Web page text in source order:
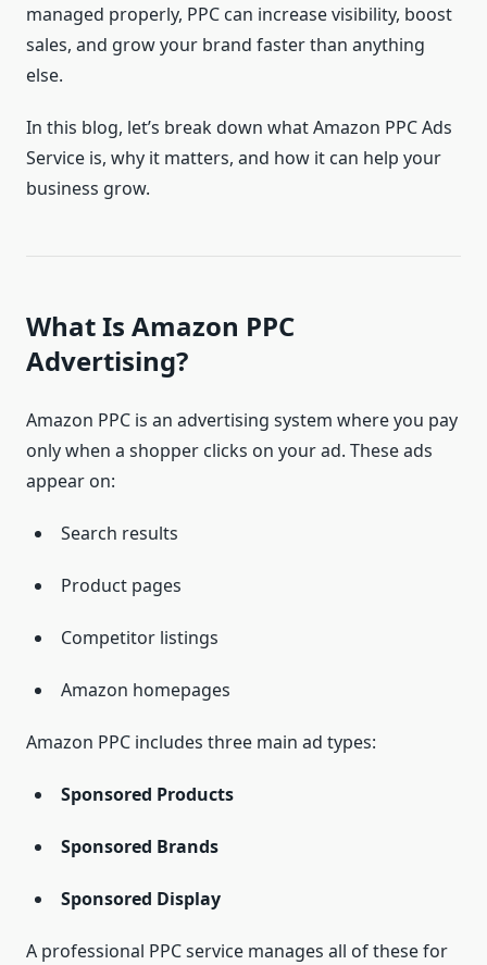
managed properly, PPC can increase visibility, boost
sales, and grow your brand faster than anything
else.
In this blog, let’s break down what Amazon PPC Ads
Service is, why it matters, and how it can help your
business grow.
What Is Amazon PPC
Advertising?
Amazon PPC is an advertising system where you pay
only when a shopper clicks on your ad. These ads
appear on:
Search results
Product pages
Competitor listings
Amazon homepages
Amazon PPC includes three main ad types:
Sponsored Products
Sponsored Brands
Sponsored Display
A professional PPC service manages all of these for